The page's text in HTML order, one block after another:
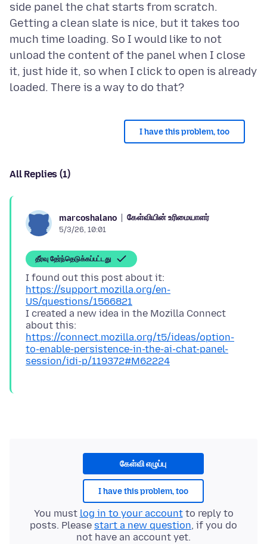
side panel the chat starts from scratch.
Getting a clean slate is nice, but it takes too
much time loading. So I would like to not
unload the content of the panel when I close
it, just hide it, so when I click to open is already
I have this problem, too
All Replies (1)
marcoshalano கேள்வியின் உரிமையாளர்
5/3/26, 10:01
தீர்வு தேர்ந்தெடுக்கப்பட்டது
I found out this post about it:
https://support.mozilla.org/en-
US/questions/1566821
I created a new idea in the Mozilla Connect
about this:
https://connect.mozilla.org/t5/ideas/option-
to-enable-persistence-in-the-ai-chat-panel-
session/idi-p/119372#M62224
கேள்வி எழுப்பு
I have this problem, too
You must log in to your accountto reply to
posts. Please start a new question, if you do
not have an account yet.